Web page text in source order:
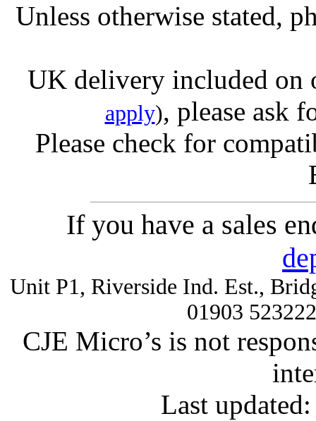
Unless otherwise stated,
UK delivery included on
apply), please ask
Please check for
If you have a sales
Unit P1, Riverside Ind. Est.,
01903
CJE Micro’s is not
Last